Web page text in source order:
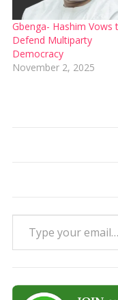
Gbenga- Hashim Vows
Defend Multiparty
Democracy
November 2, 2025
Type your email…